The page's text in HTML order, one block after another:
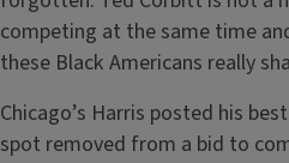
competing at the same time
these Black Americans really
Chicago’s Harris posted his
spot removed from a bid to